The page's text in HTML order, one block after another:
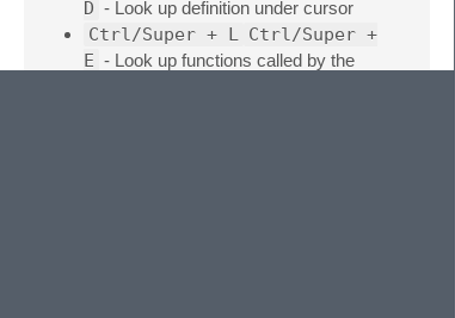
D - Look up definition under cursor
Ctrl/Super + L Ctrl/Super +
E - Look up functions called by the